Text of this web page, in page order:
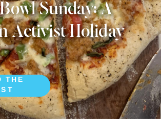
THE
Sunday: A
Activist Holiday